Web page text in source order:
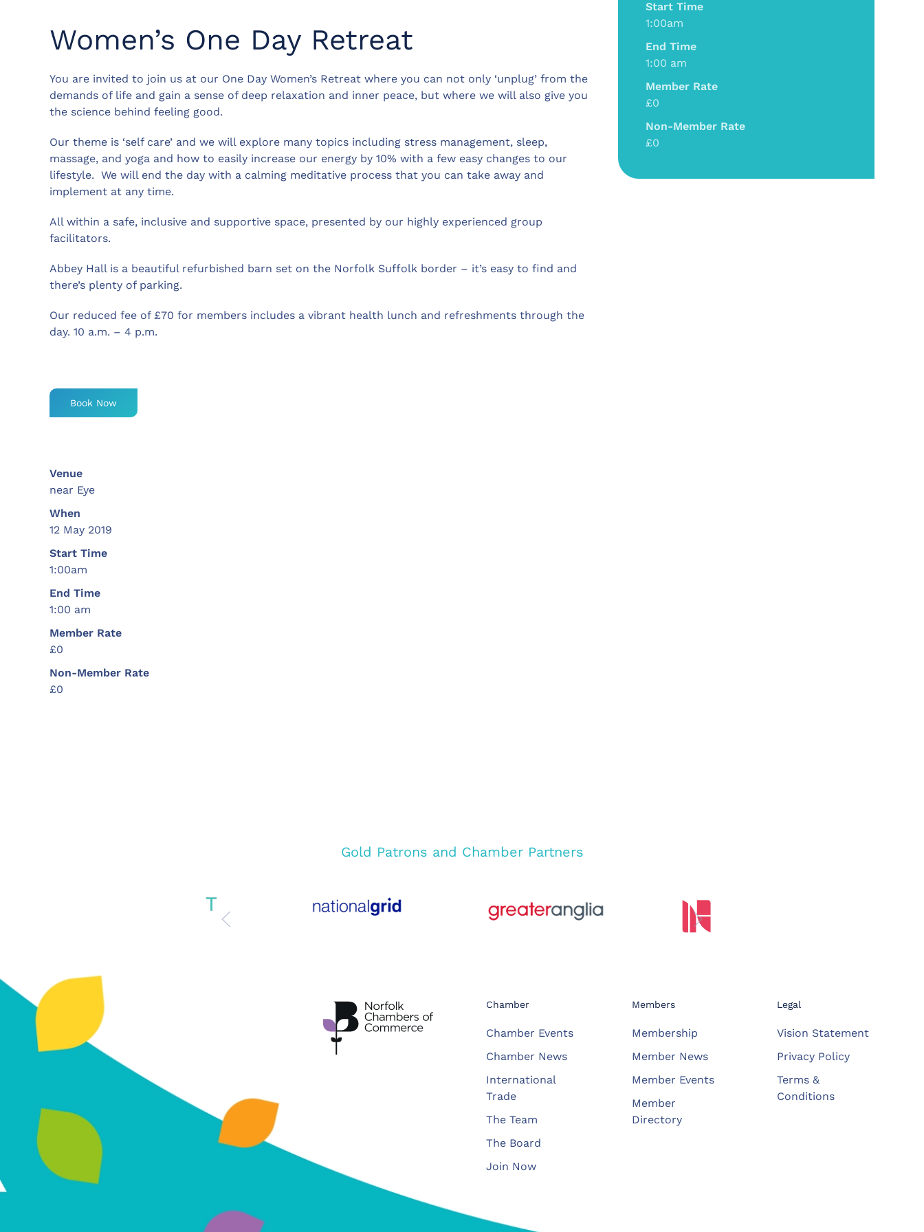
Women’s One Day Retreat
You are invited to join us at our One Day Women’s Retreat where you can not only ‘unplug’ from the
demands of life and gain a sense of deep relaxation and inner peace, but where we will also give you
the science behind feeling good.
Our theme is ‘self care’ and we will explore many topics including stress management, sleep,
massage, and yoga and how to easily increase our energy by 10% with a few easy changes to our
lifestyle. We will end the day with a calming meditative process that you can take away and
implement at any time.
All within a safe, inclusive and supportive space, presented by our highly experienced group
facilitators.
Abbey Hall is a beautiful refurbished barn set on the Norfolk Suffolk border – it’s easy to find and
there’s plenty of parking.
Our reduced fee of £70 for members includes a vibrant health lunch and refreshments through the
day. 10 a.m. – 4 p.m.
Book Now
Venue
near Eye
When
12 May 2019
Start Time
1:00am
End Time
1:00 am
Member Rate
£0
Non-Member Rate
£0
Start Time
1:00am
End Time
1:00 am
Member Rate
£0
Non-Member Rate
£0
Gold Patrons and Chamber Partners
Chamber
Chamber Events
Chamber News
International
Trade
The Team
The Board
Join Now
Members
Membership
Member News
Member Events
Member
Directory
Legal
Vision Statement
Privacy Policy
Terms &
Conditions